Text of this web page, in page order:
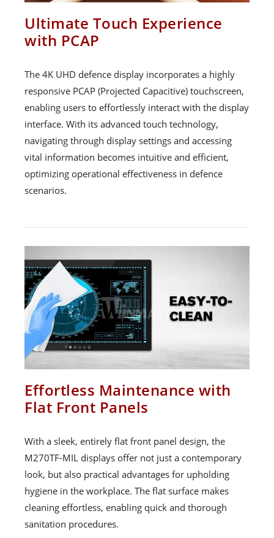
Ultimate Touch Experience
with PCAP
The 4K UHD defence display incorporates a highly
responsive PCAP (Projected Capacitive) touchscreen,
enabling users to effortlessly interact with the display
interface. With its advanced touch technology,
navigating through display settings and accessing
vital information becomes intuitive and efficient,
optimizing operational effectiveness in defence
scenarios.
Effortless Maintenance with
Flat Front Panels
With a sleek, entirely flat front panel design, the
M270TF-MIL displays offer not just a contemporary
look, but also practical advantages for upholding
hygiene in the workplace. The flat surface makes
cleaning effortless, enabling quick and thorough
sanitation procedures.